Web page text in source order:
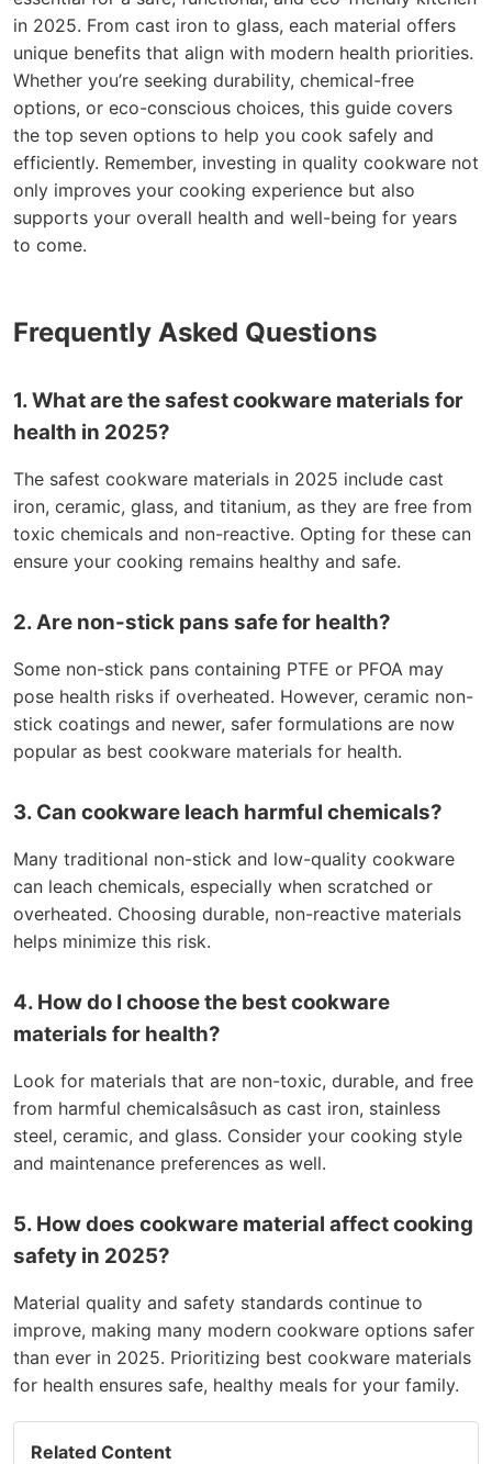
in 2025. From cast iron to glass, each material offers
unique benefits that align with modern health priorities.
Whether you’re seeking durability, chemical-free
options, or eco-conscious choices, this guide covers
the top seven options to help you cook safely and
efficiently. Remember, investing in quality cookware not
only improves your cooking experience but also
supports your overall health and well-being for years
to come.
Frequently Asked Questions
1. What are the safest cookware materials for
health in 2025?
The safest cookware materials in 2025 include cast
iron, ceramic, glass, and titanium, as they are free from
toxic chemicals and non-reactive. Opting for these can
ensure your cooking remains healthy and safe.
2. Are non-stick pans safe for health?
Some non-stick pans containing PTFE or PFOA may
pose health risks if overheated. However, ceramic non-
stick coatings and newer, safer formulations are now
popular as best cookware materials for health.
3. Can cookware leach harmful chemicals?
Many traditional non-stick and low-quality cookware
can leach chemicals, especially when scratched or
overheated. Choosing durable, non-reactive materials
helps minimize this risk.
4. How do I choose the best cookware
materials for health?
Look for materials that are non-toxic, durable, and free
from harmful chemicalsâsuch as cast iron, stainless
steel, ceramic, and glass. Consider your cooking style
and maintenance preferences as well.
5. How does cookware material affect cooking
safety in 2025?
Material quality and safety standards continue to
improve, making many modern cookware options safer
than ever in 2025. Prioritizing best cookware materials
for health ensures safe, healthy meals for your family.
Related Content